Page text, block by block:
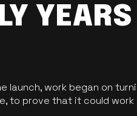
YEARS
launch, work began on
to prove that it could work